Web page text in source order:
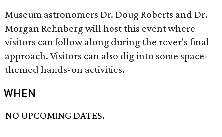
Museum astronomers Dr. Doug Roberts and Dr.
Morgan Rehnberg will host this event where
visitors can follow along during the rover's final
approach. Visitors can also dig into some space-
themed hands-on activities.
WHEN
NO UPCOMING DATES.